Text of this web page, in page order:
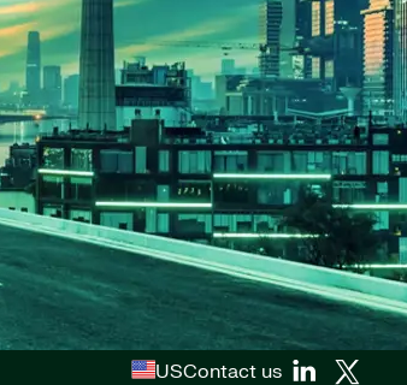
USContact us